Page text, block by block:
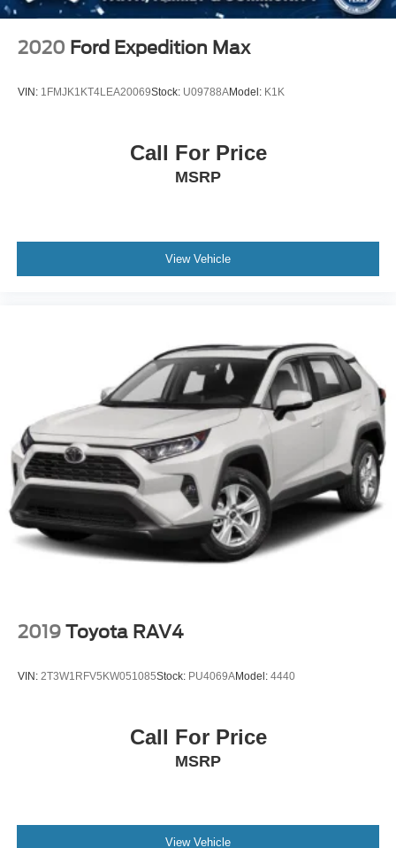
since July 2024, Crossroads Ford of Siler City has
dedicated itself to providing exceptional customer service,
streamlined financing solutions, and thorough automotive
maintenance. We firmly uphold the principles of care and
their families. Our team is equipped with associates ready
when you visit our dealership, our team will support you
every step of the way, providing you with courteous and
2020 Ford Expedition Max
VIN: 1FMJK1KT4LEA20069Stock: U09788AModel: K1K
Call For Price
MSRP
View Vehicle
2019 Toyota RAV4
VIN: 2T3W1RFV5KW051085Stock: PU4069AModel: 4440
Call For Price
MSRP
View Vehicle